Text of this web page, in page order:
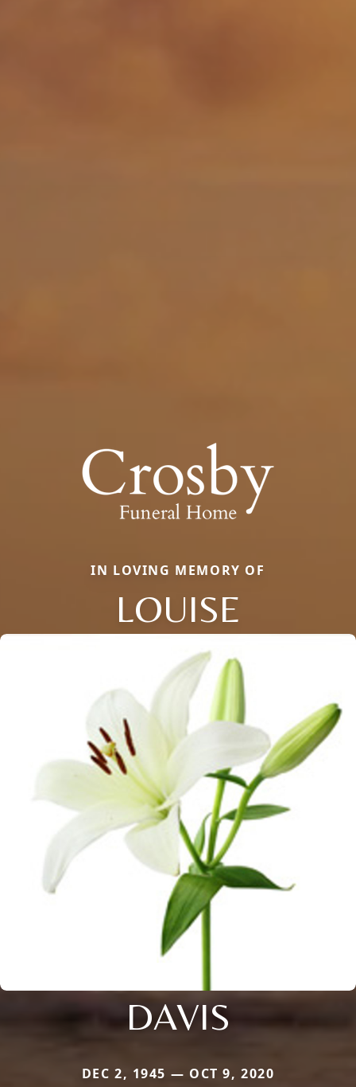
IN LOVING MEMORY OF
LOUISE
DAVIS
DEC 2, 1945 — OCT 9, 2020